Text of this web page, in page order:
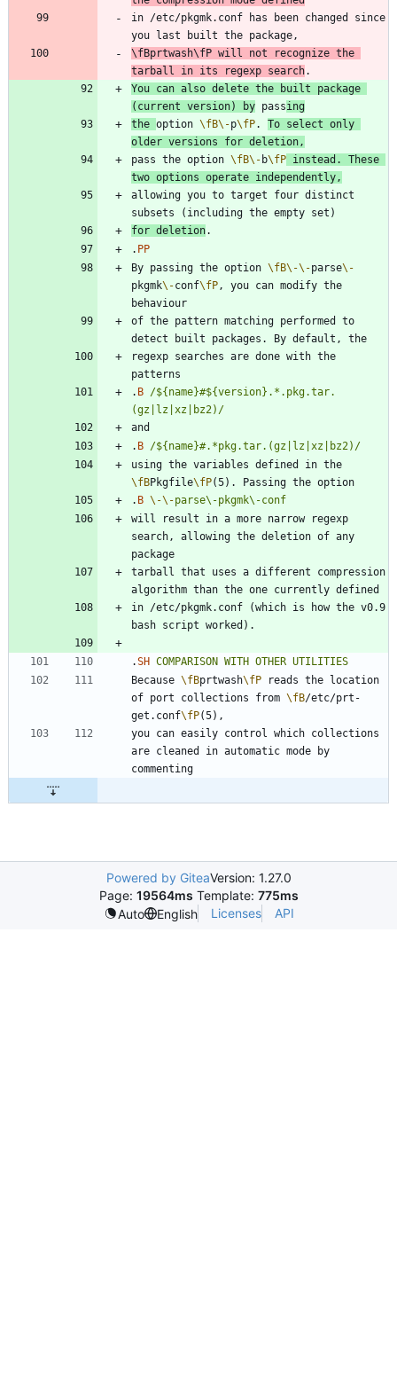
in /etc/pkgmk.conf has been changed since
\fBprtwash\fP will not recognize the
tarball in its regexp search
You can also delete the built package
(current version) by passing
the option \fB\-p\fP. To select only
older versions for deletion,
pass the option \fB\- b\fP instead. These
two options operate independently,
allowing you to target four distinct
for deletion
. PP
By passing the option \fB\-\-parse\-
pkgmk\-conf\fP , you can modify the
of the pattern matching performed to
regexp searches are done with the
. B /${name}#${version}.*.pkg.tar.
(gz|lz|xz|bz2)/
. B /${name}#.*pkg.tar.(gz|lz|xz|bz2)/
\fBPkgfile\fP
. B \-\-parse\-pkgmk\-conf
will result in a more narrow regexp
search, allowing the deletion of any
tarball that uses a different compression
in /etc/pkgmk.conf (which is how the v0.9
.SH COMPARISON WITH OTHER UTILITIES
Because \fBprtwash\fP reads the location
of port collections from \fB/etc/prt-
get.conf\fP
you can easily control which collections
are cleaned in automatic mode by
Powered by GiteaVersion: 1.27.0
Page: 19564ms Template: 775ms
Auto
English Licenses API